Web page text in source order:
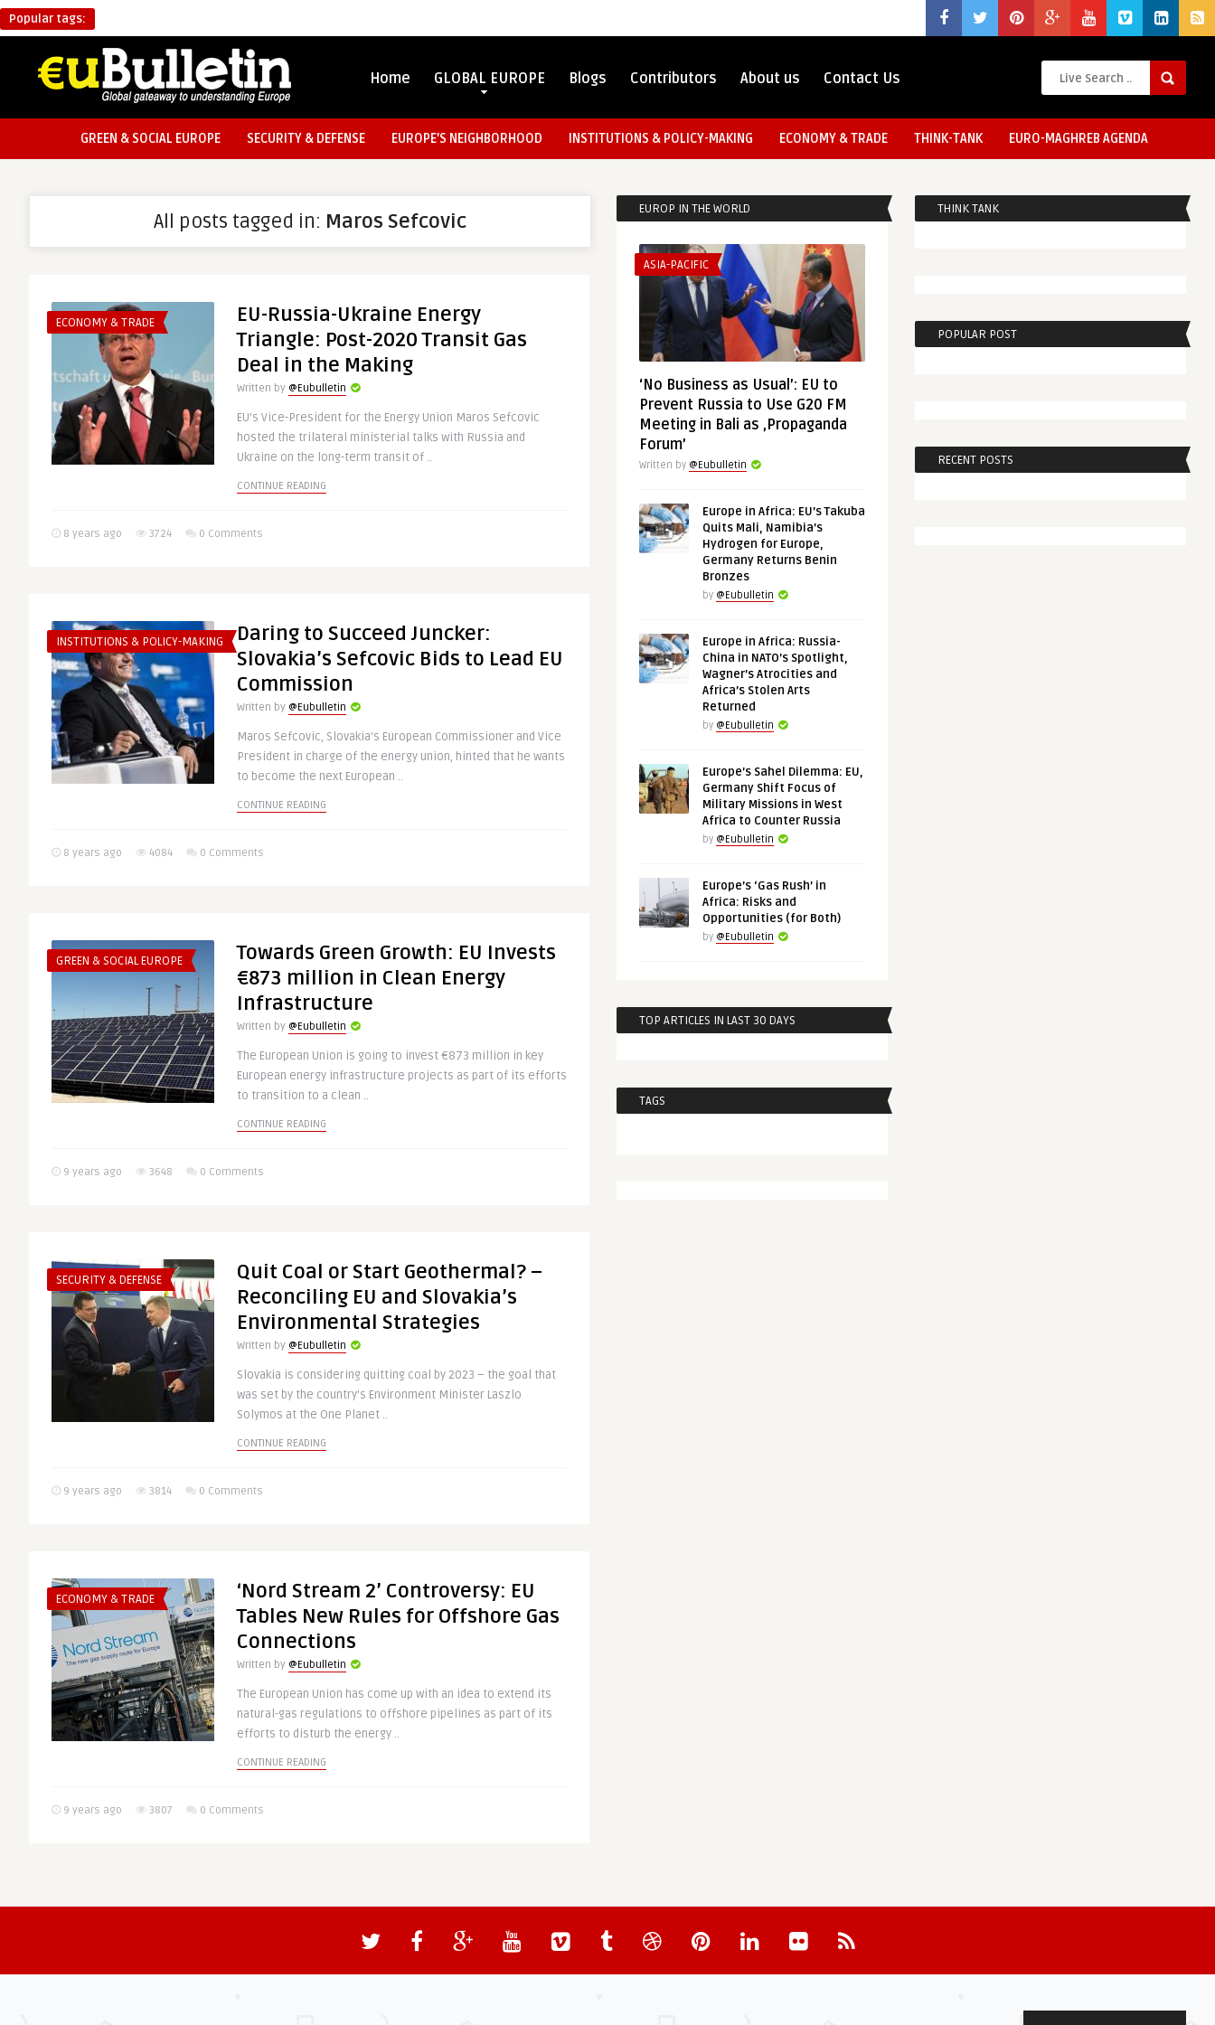
Popular tags:
Home GLOBAL EUROPE Blogs Contributors About us Contact Us
GREEN & SOCIAL EUROPE SECURITY & DEFENSE EUROPE’S NEIGHBORHOOD INSTITUTIONS & POLICY-MAKING ECONOMY & TRADE THINK-TANK EURO-MAGHREB AGENDA
All posts tagged in: Maros Sefcovic
ECONOMY & TRADE
EU-Russia-Ukraine Energy
Triangle: Post-2020 Transit Gas
Deal in the Making
Written by @Eubulletin
EU’s Vice-President for the Energy Union Maros Sefcovic
hosted the trilateral ministerial talks with Russia and
Ukraine on the long-term transit of ..
CONTINUE READING
8 years ago 3724 0 Comments
INSTITUTIONS & POLICY-MAKING
Daring to Succeed Juncker:
Slovakia’s Sefcovic Bids to Lead EU
Commission
Written by @Eubulletin
Maros Sefcovic, Slovakia’s European Commissioner and Vice
President in charge of the energy union, hinted that he wants
to become the next European ..
CONTINUE READING
8 years ago 4084 0 Comments
GREEN & SOCIAL EUROPE
Towards Green Growth: EU Invests
€873 million in Clean Energy
Infrastructure
Written by @Eubulletin
The European Union is going to invest €873 million in key
European energy infrastructure projects as part of its efforts
to transition to a clean ..
CONTINUE READING
9 years ago 3648 0 Comments
SECURITY & DEFENSE
Quit Coal or Start Geothermal? –
Reconciling EU and Slovakia’s
Environmental Strategies
Written by @Eubulletin
Slovakia is considering quitting coal by 2023 – the goal that
was set by the country’s Environment Minister Laszlo
Solymos at the One Planet ..
CONTINUE READING
9 years ago 3814 0 Comments
ECONOMY & TRADE
‘Nord Stream 2’ Controversy: EU
Tables New Rules for Offshore Gas
Connections
Written by @Eubulletin
The European Union has come up with an idea to extend its
natural-gas regulations to offshore pipelines as part of its
efforts to disturb the energy ..
CONTINUE READING
9 years ago 3807 0 Comments
EUROP IN THE WORLD
ASIA-PACIFIC
‘No Business as Usual’: EU to
Prevent Russia to Use G20 FM
Meeting in Bali as ‚Propaganda
Forum’
Written by @Eubulletin
Europe in Africa: EU’s Takuba
Quits Mali, Namibia’s
Hydrogen for Europe,
Germany Returns Benin
Bronzes
by @Eubulletin
Europe in Africa: Russia-
China in NATO’s Spotlight,
Wagner’s Atrocities and
Africa’s Stolen Arts
Returned
by @Eubulletin
Europe’s Sahel Dilemma: EU,
Germany Shift Focus of
Military Missions in West
Africa to Counter Russia
by @Eubulletin
Europe’s ‘Gas Rush’ in
Africa: Risks and
Opportunities (for Both)
by @Eubulletin
TOP ARTICLES IN LAST 30 DAYS
TAGS
THINK TANK
POPULAR POST
RECENT POSTS